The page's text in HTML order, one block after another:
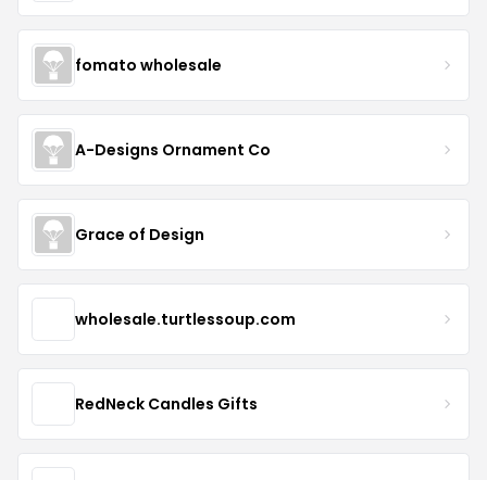
fomato wholesale
A-Designs Ornament Co
Grace of Design
wholesale.turtlessoup.com
RedNeck Candles Gifts